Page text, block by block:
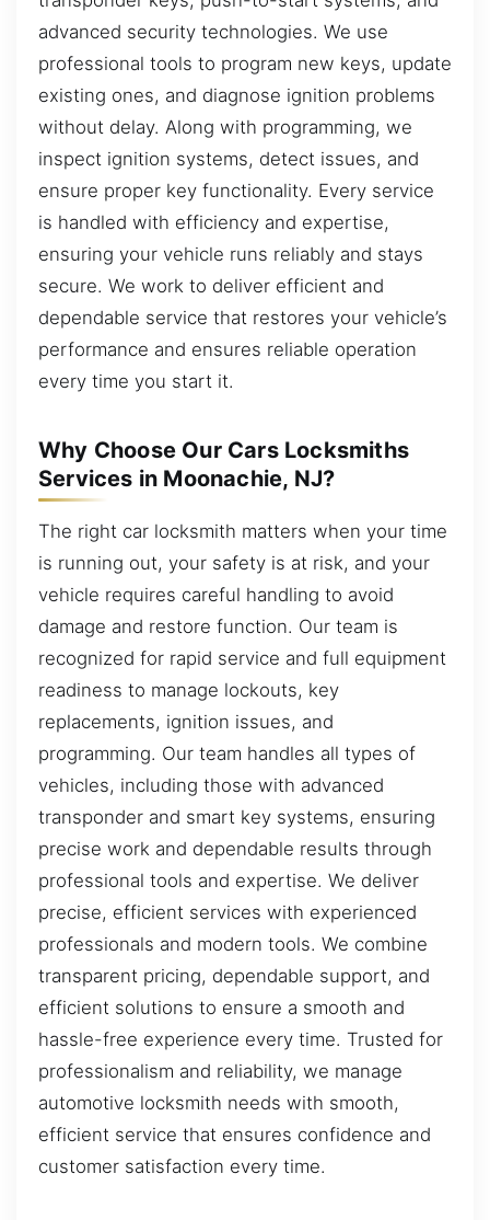
advanced security technologies. We use
professional tools to program new keys, update
existing ones, and diagnose ignition problems
without delay. Along with programming, we
inspect ignition systems, detect issues, and
ensure proper key functionality. Every service
is handled with efficiency and expertise,
ensuring your vehicle runs reliably and stays
secure. We work to deliver efficient and
dependable service that restores your vehicle’s
performance and ensures reliable operation
every time you start it.
Why Choose Our Cars Locksmiths
Services in Moonachie, NJ?
The right car locksmith matters when your time
is running out, your safety is at risk, and your
vehicle requires careful handling to avoid
damage and restore function. Our team is
recognized for rapid service and full equipment
readiness to manage lockouts, key
replacements, ignition issues, and
programming. Our team handles all types of
vehicles, including those with advanced
transponder and smart key systems, ensuring
precise work and dependable results through
professional tools and expertise. We deliver
precise, efficient services with experienced
professionals and modern tools. We combine
transparent pricing, dependable support, and
efficient solutions to ensure a smooth and
hassle-free experience every time. Trusted for
professionalism and reliability, we manage
automotive locksmith needs with smooth,
efficient service that ensures confidence and
customer satisfaction every time.